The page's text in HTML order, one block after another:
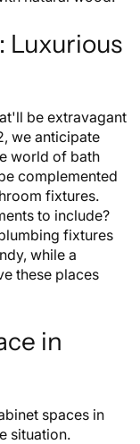
Luxurious
be extravagant
we anticipate
world of bath
complemented
fixtures.
to include?
fixtures
while a
these places
in
spaces in
situation.